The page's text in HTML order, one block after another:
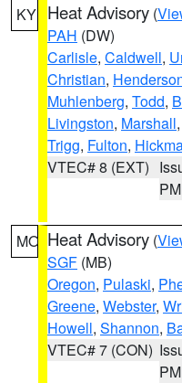
KY Heat Advisory (
PAH (DW)
Carlisle, Caldwell,
Christian,
Muhlenberg, Todd,
Livingston, Marshall,
Trigg, Fulton,
VTEC# 8 (EXT)
PM
MO Heat Advisory (
SGF (MB)
Oregon, Pulaski,
Greene, Webster,
Howell, Shannon,
VTEC# 7 (CON)
PM